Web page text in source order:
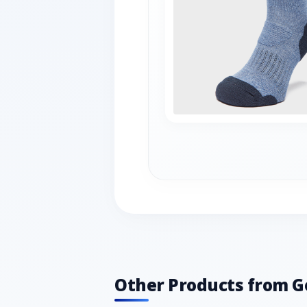
Other Products from